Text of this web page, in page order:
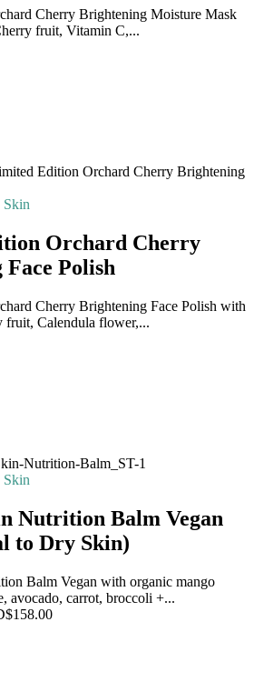
Cherry Brightening Moisture Mask
fruit, Vitamin C,...
Skin
Orchard Cherry
Polish
Cherry Brightening Face Polish with
fruit, Calendula flower,...
Skin
Nutrition Balm Vegan
to Dry Skin)
Balm Vegan with organic mango
avocado, carrot, broccoli +...
$158.00Price